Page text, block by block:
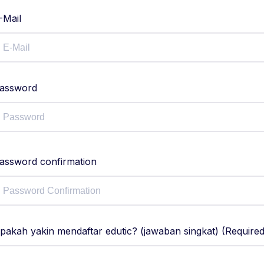
Mail
confirmation
yakin mendaftar edutic? (jawaban singkat)